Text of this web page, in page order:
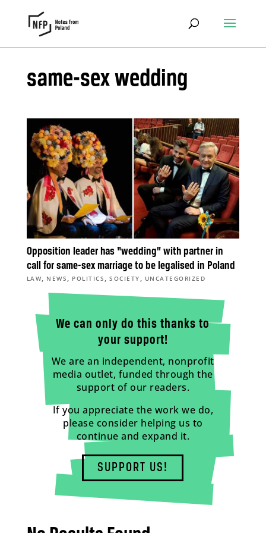
same-sex wedding
Opposition leader has “wedding” with partner in
call for same-sex marriage to be legalised in Poland
LAW, NEWS , POLITICS ,SOCIETY , UNCATEGORIZED
We can only do this thanks to
your support!
We are an independent, nonprofit
media outlet, funded through the
support of our readers.
If you appreciate the work we do,
please consider helping us to
continue and expand it.
SUPPORT US!